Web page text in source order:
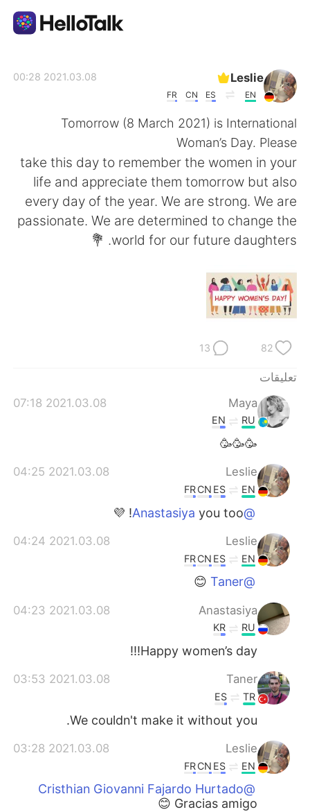
English 简体中文
Español
Leslie
EN
ES
CN
FR
2021.03.08 00:28
Tomorrow (8 March 2021) is International
Woman’s Day. Please
take this day to remember the women in your
life and appreciate them tomorrow but also
every day of the year. We are strong. We are
passionate. We are determined to change the
world for our future daughters. 💐
82
13
تعليقات
Maya
2021.03.08 07:18
RU
EN
🥳🥳🥳
Leslie
2021.03.08 04:25
EN
ES
CN
FR
@Anastasiya
you too! 💜
Leslie
2021.03.08 04:24
EN
ES
CN
FR
@Taner
😊
Anastasiya
2021.03.08 04:23
RU
KR
Happy women’s day!!!
Taner
2021.03.08 03:53
TR
ES
We couldn't make it without you.
Leslie
2021.03.08 03:28
EN
ES
CN
FR
@Cristhian Giovanni Fajardo Hurtado
Gracias amigo 😊